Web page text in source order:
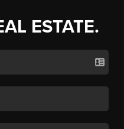
ESTATE.